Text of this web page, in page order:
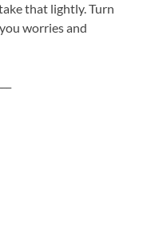
that lightly. Turn
worries and